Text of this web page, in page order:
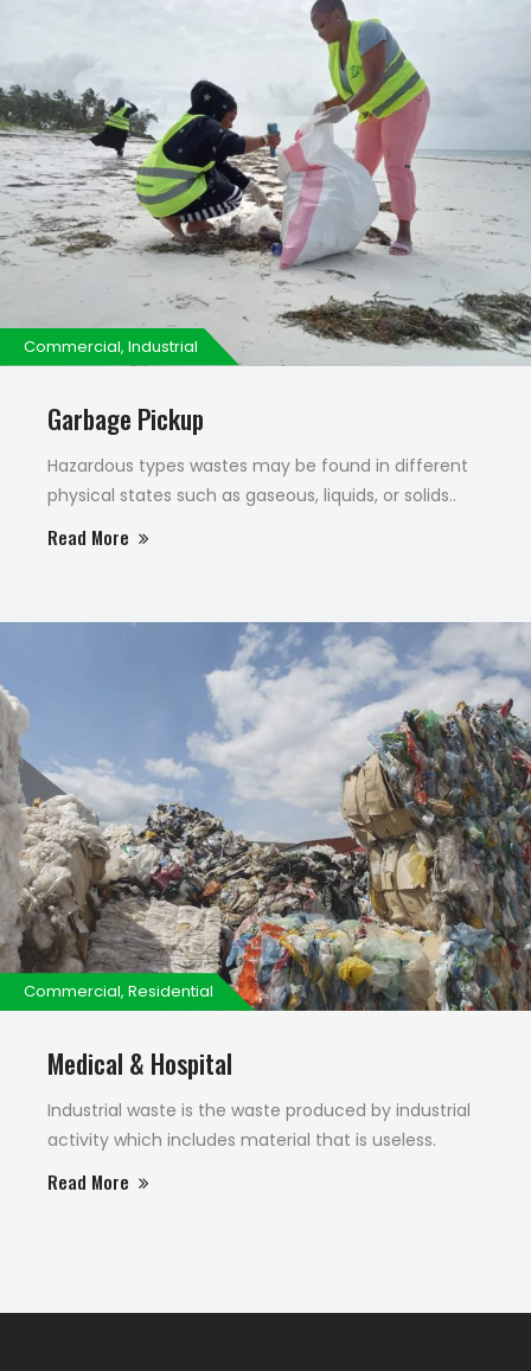
Commercial, Industrial
Garbage Pickup
Hazardous types wastes may be found in different
physical states such as gaseous, liquids, or solids..
Read More
Commercial, Residential
Medical & Hospital
Industrial waste is the waste produced by industrial
activity which includes material that is useless.
Read More